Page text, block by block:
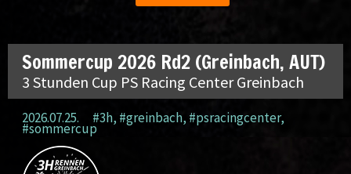
Sommercup 2026 Rd2 (Greinbach, AUT)
3 Stunden Cup PS Racing Center Greinbach
2026.07.25. #3h, #greinbach, #psracingcenter,
#sommercup